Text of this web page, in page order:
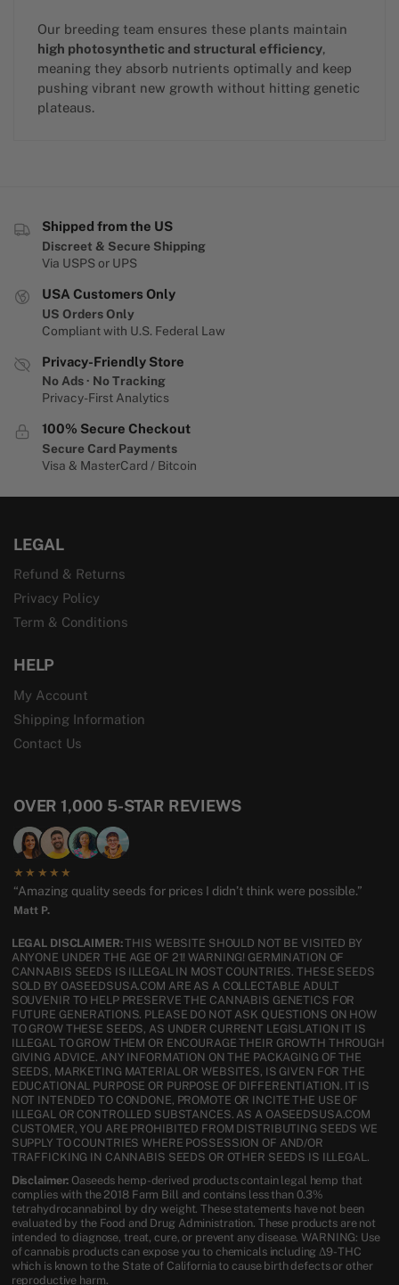
Our breeding team ensures these plants maintain
high photosynthetic and structural efficiency,
meaning they absorb nutrients optimally and keep
pushing vibrant new growth without hitting genetic
plateaus.
Shipped from the US
Discreet & Secure Shipping
Via USPS or UPS
USA Customers Only
US Orders Only
Compliant with U.S. Federal Law
Privacy-Friendly Store
No Ads · No Tracking
Privacy-First Analytics
100% Secure Checkout
Secure Card Payments
Visa & MasterCard / Bitcoin
LEGAL
Refund & Returns
Privacy Policy
Term & Conditions
HELP
My Account
Shipping Information
Contact Us
OVER 1,000 5-STAR REVIEWS
★★★★★
“Amazing quality seeds for prices I didn’t think were possible.”
Matt P.
LEGAL DISCLAIMER:THIS WEBSITE SHOULD NOT BE VISITED BY
ANYONE UNDER THE AGE OF 21! WARNING! GERMINATION OF
CANNABIS SEEDS IS ILLEGAL IN MOST COUNTRIES. THESE SEEDS
SOLD BY OASEEDSUSA.COM ARE AS A COLLECTABLE ADULT
SOUVENIR TO HELP PRESERVE THE CANNABIS GENETICS FOR
FUTURE GENERATIONS. PLEASE DO NOT ASK QUESTIONS ON HOW
TO GROW THESE SEEDS, AS UNDER CURRENT LEGISLATION IT IS
ILLEGAL TO GROW THEM OR ENCOURAGE THEIR GROWTH THROUGH
GIVING ADVICE. ANY INFORMATION ON THE PACKAGING OF THE
SEEDS, MARKETING MATERIAL OR WEBSITES, IS GIVEN FOR THE
EDUCATIONAL PURPOSE OR PURPOSE OF DIFFERENTIATION. IT IS
NOT INTENDED TO CONDONE, PROMOTE OR INCITE THE USE OF
ILLEGAL OR CONTROLLED SUBSTANCES. AS A OASEEDSUSA.COM
CUSTOMER, YOU ARE PROHIBITED FROM DISTRIBUTING SEEDS WE
SUPPLY TO COUNTRIES WHERE POSSESSION OF AND/OR
TRAFFICKING IN CANNABIS SEEDS OR OTHER SEEDS IS ILLEGAL.
Disclaimer: Oaseeds hemp-derived products contain legal hemp that
complies with the 2018 Farm Bill and contains less than 0.3%
tetrahydrocannabinol by dry weight. These statements have not been
evaluated by the Food and Drug Administration. These products are not
intended to diagnose, treat, cure, or prevent any disease. WARNING: Use
of cannabis products can expose you to chemicals including Δ9-THC
which is known to the State of California to cause birth defects or other
reproductive harm.